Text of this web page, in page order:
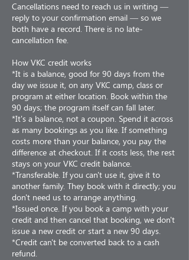
Cancellations need to reach us in writing —
reply to your confirmation email — so we
both have a record. There is no late-
cancellation fee.
How VKC credit works
*It is a balance, good for 90 days from the
day we issue it, on any VKC camp, class or
program at either location. Book within the
90 days; the program itself can fall later.
*It's a balance, not a coupon. Spend it across
as many bookings as you like. If something
costs more than your balance, you pay the
difference at checkout. If it costs less, the rest
stays on your VKC credit balance.
*Transferable. If you can't use it, give it to
another family. They book with it directly; you
don't need us to arrange anything.
*Issued once. If you book a camp with your
credit and then cancel that booking, we don't
issue a new credit or start a new 90 days.
*Credit can't be converted back to a cash
refund.